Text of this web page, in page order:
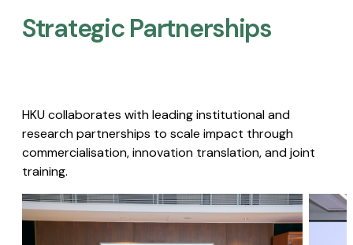
Strategic Partnerships​
HKU collaborates with leading institutional and
research partnerships to scale impact through
commercialisation, innovation translation, and joint
training.